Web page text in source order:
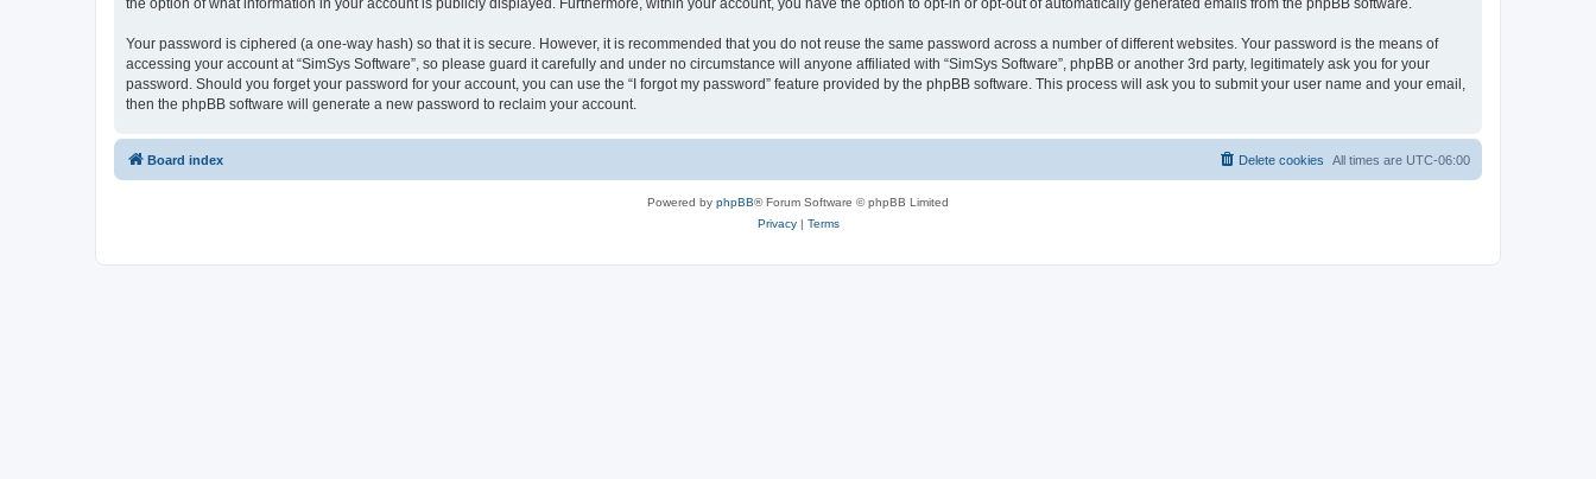
the option of what information in your account is publicly displayed. Furthermore, within your account, you have the option to opt-in or opt-out of automatically generated emails from the phpBB software.
Your password is ciphered (a one-way hash) so that it is secure. However, it is recommended that you do not reuse the same password across a number of different websites. Your password is the means of
accessing your account at “SimSys Software”, so please guard it carefully and under no circumstance will anyone affiliated with “SimSys Software”, phpBB or another 3rd party, legitimately ask you for your
password. Should you forget your password for your account, you can use the “I forgot my password” feature provided by the phpBB software. This process will ask you to submit your user name and your email,
then the phpBB software will generate a new password to reclaim your account.
Board index All times are UTC-06:00
Delete cookies
Powered by phpBB® Forum Software © phpBB Limited
Privacy| Terms